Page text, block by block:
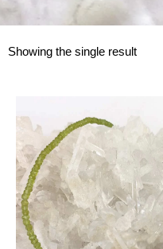
Showing the single result